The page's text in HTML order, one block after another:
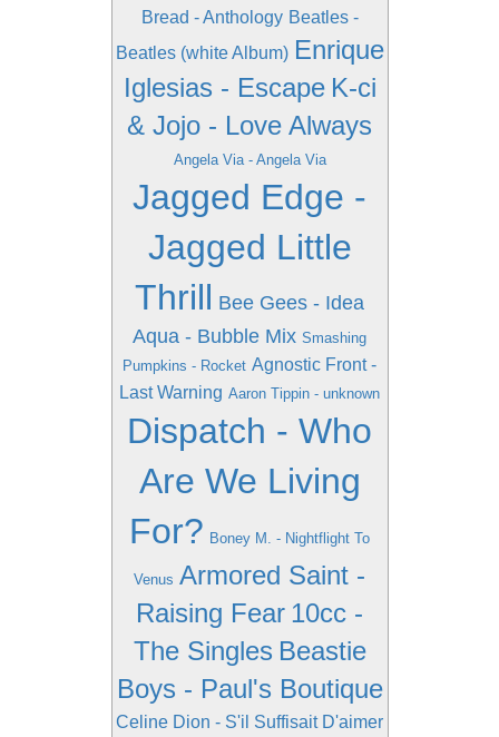
Bread - Anthology Beatles -
Beatles (white Album) Enrique
Iglesias - Escape K-ci
& Jojo - Love Always
Angela Via - Angela Via
Jagged Edge -
Jagged Little
Thrill Bee Gees - Idea
Aqua - Bubble Mix Smashing
Pumpkins - Rocket Agnostic Front -
Last Warning Aaron Tippin - unknown
Dispatch - Who
Are We Living
For? Boney M. - Nightflight To
Venus Armored Saint -
Raising Fear 10cc -
The Singles Beastie
Boys - Paul's Boutique
Celine Dion - S'il Suffisait D'aimer